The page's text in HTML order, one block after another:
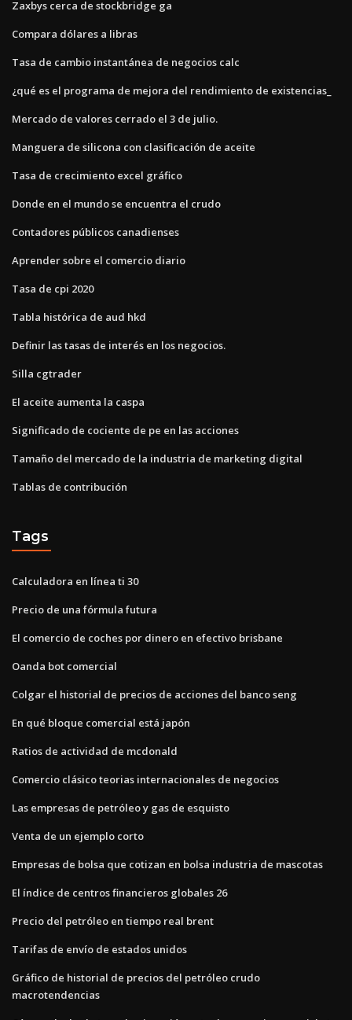
Zaxbys cerca de stockbridge ga
Compara dólares a libras
Tasa de cambio instantánea de negocios calc
¿qué es el programa de mejora del rendimiento de existencias_
Mercado de valores cerrado el 3 de julio.
Manguera de silicona con clasificación de aceite
Tasa de crecimiento excel gráfico
Donde en el mundo se encuentra el crudo
Contadores públicos canadienses
Aprender sobre el comercio diario
Tasa de cpi 2020
Tabla histórica de aud hkd
Definir las tasas de interés en los negocios.
Silla cgtrader
El aceite aumenta la caspa
Significado de cociente de pe en las acciones
Tamaño del mercado de la industria de marketing digital
Tablas de contribución
Tags
Calculadora en línea ti 30
Precio de una fórmula futura
El comercio de coches por dinero en efectivo brisbane
Oanda bot comercial
Colgar el historial de precios de acciones del banco seng
En qué bloque comercial está japón
Ratios de actividad de mcdonald
Comercio clásico teorias internacionales de negocios
Las empresas de petróleo y gas de esquisto
Venta de un ejemplo corto
Empresas de bolsa que cotizan en bolsa industria de mascotas
El índice de centros financieros globales 26
Precio del petróleo en tiempo real brent
Tarifas de envío de estados unidos
Gráfico de historial de precios del petróleo crudo
macrotendencias